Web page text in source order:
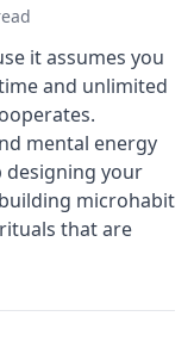
it assumes you
and unlimited
mental energy
designing your
microhabit
that are